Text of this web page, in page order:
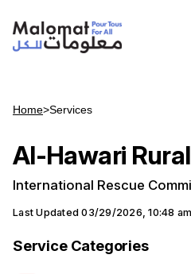
Home>Services
Al-Hawari
Last Updated 03/29/2026, 10:48 am
Service Categories